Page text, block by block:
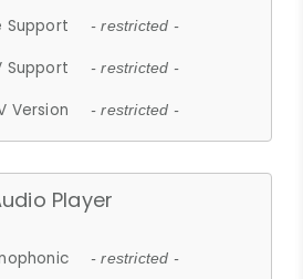
Support - restricted -
Support - restricted -
Version - restricted -
Player
- restricted -